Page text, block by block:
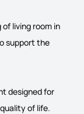
living room in
support the
designed for
of life.